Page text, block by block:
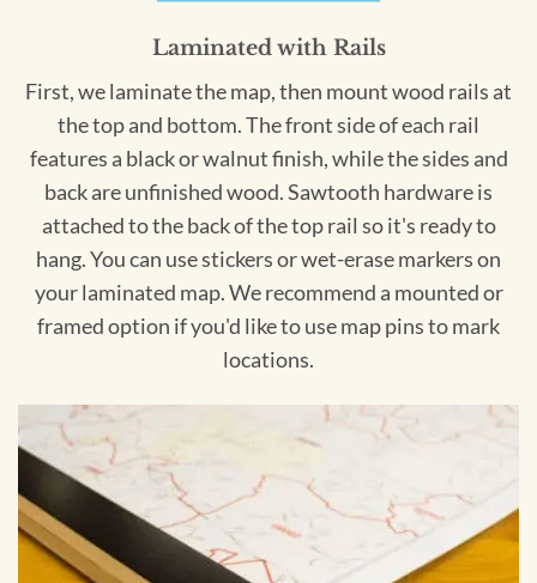
Laminated with Rails
First, we laminate the map, then mount wood rails at
the top and bottom. The front side of each rail
features a black or walnut finish, while the sides and
back are unfinished wood. Sawtooth hardware is
attached to the back of the top rail so it's ready to
hang. You can use stickers or wet-erase markers on
your laminated map. We recommend a mounted or
framed option if you'd like to use map pins to mark
locations.